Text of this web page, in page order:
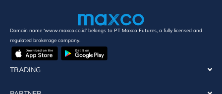
Domain name ‘www.maxco.co.id’ belongs to PT Maxco Futures, a fully licensed and
regulated brokerage company.
TRADING